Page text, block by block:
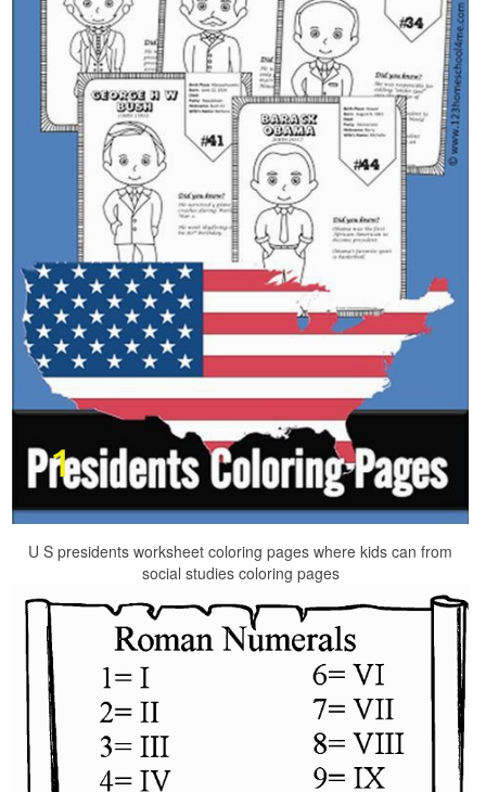
U S presidents worksheet coloring pages where kids can from
social studies coloring pages